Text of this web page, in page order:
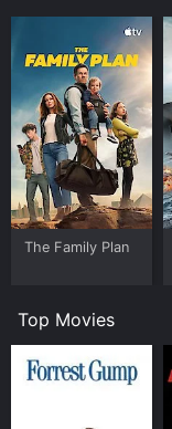
The Family Plan
Top Movies